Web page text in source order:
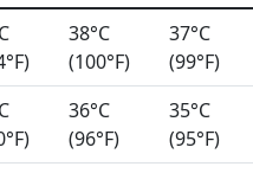
38°C
(100°F)
37°C
(99°F)
36°C
(96°F)
35°C
(95°F)